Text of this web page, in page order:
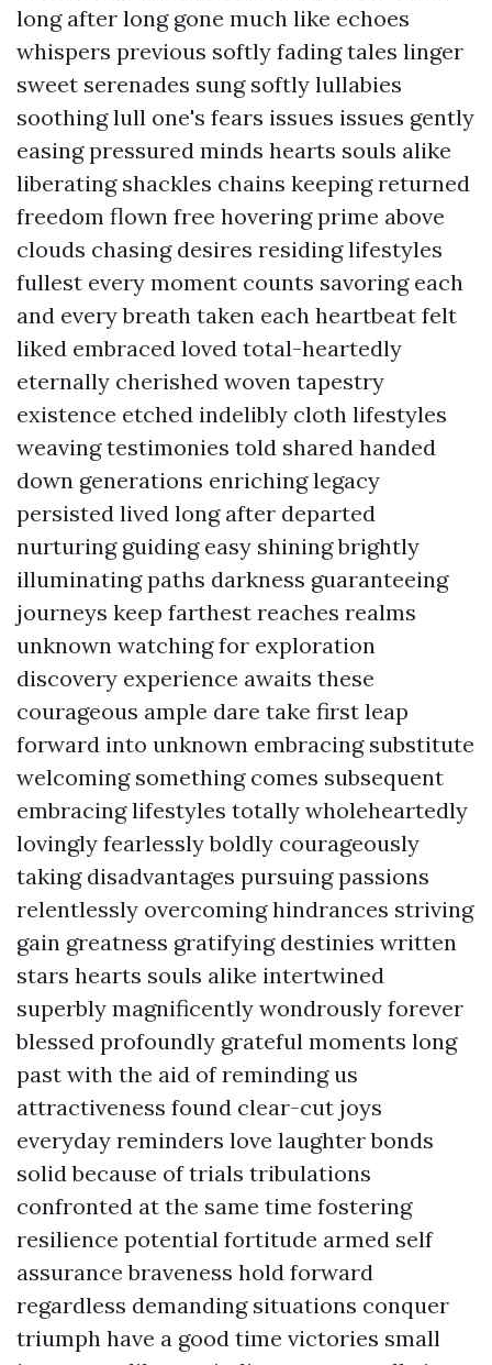
long after long gone much like echoes
whispers previous softly fading tales linger
sweet serenades sung softly lullabies
soothing lull one's fears issues issues gently
easing pressured minds hearts souls alike
liberating shackles chains keeping returned
freedom flown free hovering prime above
clouds chasing desires residing lifestyles
fullest every moment counts savoring each
and every breath taken each heartbeat felt
liked embraced loved total-heartedly
eternally cherished woven tapestry
existence etched indelibly cloth lifestyles
weaving testimonies told shared handed
down generations enriching legacy
persisted lived long after departed
nurturing guiding easy shining brightly
illuminating paths darkness guaranteeing
journeys keep farthest reaches realms
unknown watching for exploration
discovery experience awaits these
courageous ample dare take first leap
forward into unknown embracing substitute
welcoming something comes subsequent
embracing lifestyles totally wholeheartedly
lovingly fearlessly boldly courageously
taking disadvantages pursuing passions
relentlessly overcoming hindrances striving
gain greatness gratifying destinies written
stars hearts souls alike intertwined
superbly magnificently wondrously forever
blessed profoundly grateful moments long
past with the aid of reminding us
attractiveness found clear-cut joys
everyday reminders love laughter bonds
solid because of trials tribulations
confronted at the same time fostering
resilience potential fortitude armed self
assurance braveness hold forward
regardless demanding situations conquer
triumph have a good time victories small